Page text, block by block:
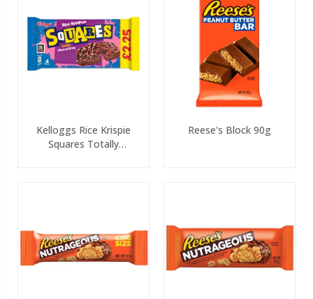
Kelloggs Rice Krispie
Squares Totally
Reese's Block 90g